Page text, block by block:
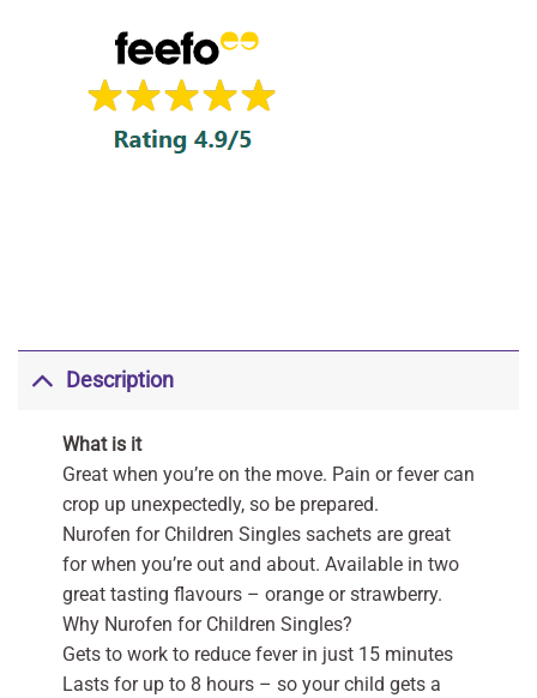
Description
What is it
Great when you’re on the move. Pain or fever can
crop up unexpectedly, so be prepared.
Nurofen for Children Singles sachets are great
for when you’re out and about. Available in two
great tasting flavours – orange or strawberry.
Why Nurofen for Children Singles?
Gets to work to reduce fever in just 15 minutes
Lasts for up to 8 hours – so your child gets a